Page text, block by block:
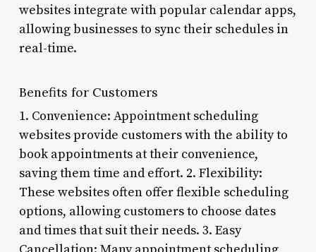
websites integrate with popular calendar apps,
allowing businesses to sync their schedules in
real-time.
Benefits for Customers
1. Convenience: Appointment scheduling
websites provide customers with the ability to
book appointments at their convenience,
saving them time and effort. 2. Flexibility:
These websites often offer flexible scheduling
options, allowing customers to choose dates
and times that suit their needs. 3. Easy